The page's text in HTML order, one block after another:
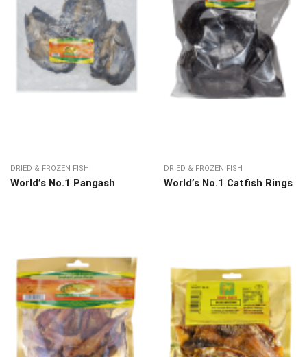
DRIED & FROZEN FISH
World’s No.1 Pangash
DRIED & FROZEN FISH
World’s No.1 Catfish Rings